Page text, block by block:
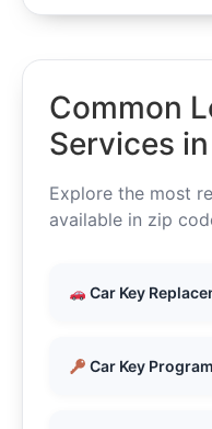
Common
Services
Explore the most
available in zip
Car Key
Car Key